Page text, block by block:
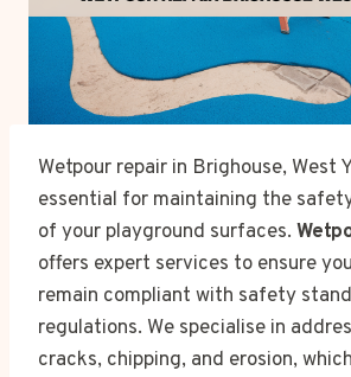
Wetpour repair in Brighouse, West
essential for maintaining the
of your playground surfaces.
offers expert services to ensure
remain compliant with safety
regulations. We specialise in
cracks, chipping, and erosion,